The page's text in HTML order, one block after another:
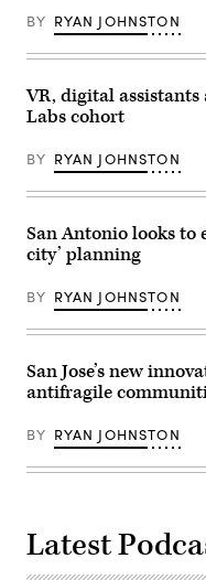
via
Getty
(John
Cabuena
Fotod
Getty
Images)
BY RYAN JOHNSTON
VR, digital
Labs cohort
BY RYAN JOHNSTON
San Antonio looks to
city’ planning
BY RYAN JOHNSTON
San Jose’s new
antifragile
BY RYAN JOHNSTON
Latest